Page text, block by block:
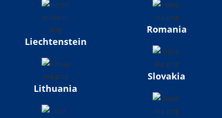
Liechtenstein
Lithuania
Romania
Slovakia